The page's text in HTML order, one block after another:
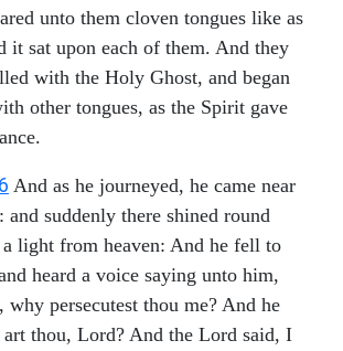
unto them cloven tongues like as
it sat upon each of them. And they
with the Holy Ghost, and began
other tongues, as the Spirit gave
And as he journeyed, he came near
and suddenly there shined round
light from heaven: And he fell to
heard a voice saying unto him,
why persecutest thou me? And he
thou, Lord? And the Lord said, I